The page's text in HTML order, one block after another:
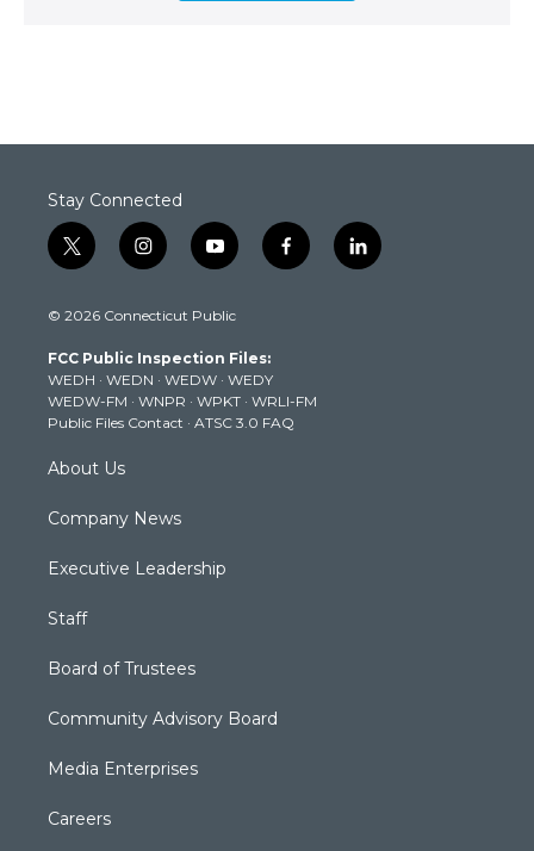
Stay Connected
t
w
t
e
r
i
n
t
g
r
a
m
y
o
t
b
e
f
a
k
l
i
© 2026 Connecticut Public
FCC Public Inspection Files:
WEDH · WEDN · WEDW · WEDY
WEDW-FM · WNPR · WPKT · WRLI-FM
Public Files Contact · ATSC 3.0 FAQ
About Us
Company News
Executive Leadership
Staff
Board of Trustees
Community Advisory Board
Media Enterprises
Careers